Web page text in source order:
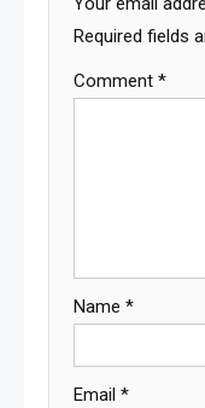
Required fields
Comment *
Name *
Email *